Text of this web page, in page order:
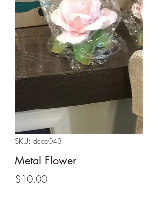
SKU: deco043
Metal Flower
$10.00Price